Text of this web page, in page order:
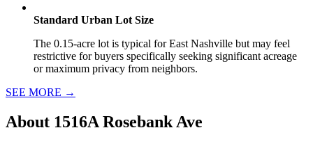
Standard Urban Lot Size
The 0.15-acre lot is typical for East Nashville but may feel
restrictive for buyers specifically seeking significant acreage
or maximum privacy from neighbors.
SEE MORE →
About 1516A Rosebank Ave